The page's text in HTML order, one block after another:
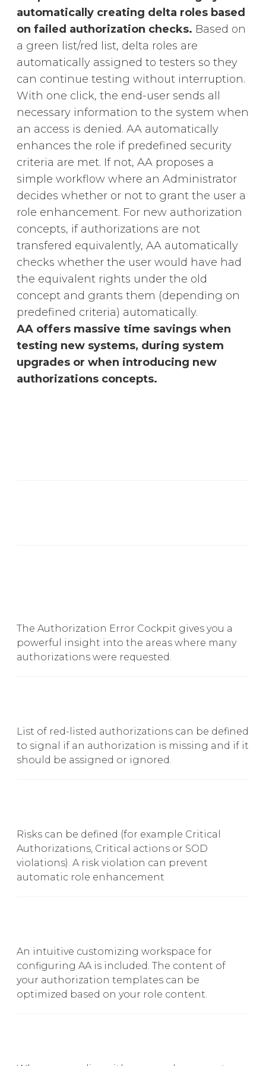
automatically creating delta roles based
on failed authorization checks. Based on
a green list/red list, delta roles are
automatically assigned to testers so they
can continue testing without interruption.
With one click, the end-user sends all
necessary information to the system when
an access is denied. AA automatically
enhances the role if predefined security
criteria are met. If not, AA proposes a
simple workflow where an Administrator
decides whether or not to grant the user a
role enhancement. For new authorization
concepts, if authorizations are not
transfered equivalently, AA automatically
checks whether the user would have had
the equivalent rights under the old
concept and grants them (depending on
predefined criteria) automatically.
AA offers massive time savings when
testing new systems, during system
upgrades or when introducing new
authorizations concepts.
The Authorization Error Cockpit gives you a
powerful insight into the areas where many
authorizations were requested.
List of red-listed authorizations can be defined
to signal if an authorization is missing and if it
should be assigned or ignored.
Risks can be defined (for example Critical
Authorizations, Critical actions or SOD
violations). A risk violation can prevent
automatic role enhancement
An intuitive customizing workspace for
configuring AA is included. The content of
your authorization templates can be
optimized based on your role content.